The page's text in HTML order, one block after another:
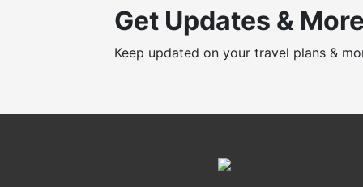
Get Updates & More
Keep updated on your travel plans &